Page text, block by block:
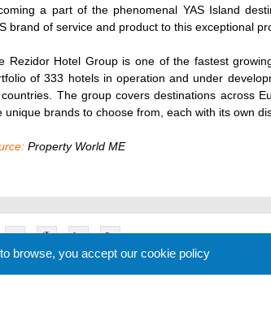
a part of the phenomenal YAS Island
brand of service and product to this exceptional
Rezidor Hotel Group is one of the fastest
of 333 hotels in operation and under
The group covers destinations across
unique brands to choose from, each with its own
Property World ME
browse, you accept our cookie policy